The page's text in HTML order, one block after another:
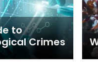
to
Crimes